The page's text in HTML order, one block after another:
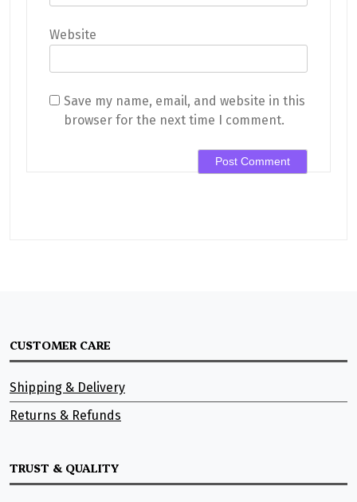
Website
Save my name, email, and website in this
browser for the next time I comment.
CUSTOMER CARE
Shipping & Delivery
Returns & Refunds
TRUST & QUALITY